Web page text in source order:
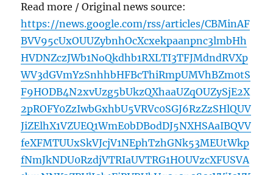
Read more / Original news source:
https://news.google.com/rss/articles/CBMinAF
BVV95cUxOUUZybnhOcXcxekpaanpnc3lmbHh
HVDNZczJWb1NoQkdhb1RXLTI3TFJMdndRVXp
WV3dGVmYzSnhhbHFBcThiRmpUMVhBZm0tS
F9HODB4N2xvUzg5bUkzQXhaaUZqOUZySjE2X
2pROFY0ZzIwbGxhbU5VRVc0SGJ6RzZzSHlQUV
JiZElhX1VZUEQ1WmE0bDBodDJ5NXHSAaIBQVV
feXFMTUUxSkVJcjV1NEphTzhGNk53MEUtWkp
fNmJkNDU0RzdjVTRIaUVTRG1HOUVzcXFUSVA